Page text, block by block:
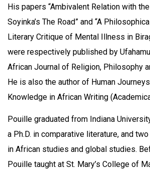
His papers “Ambivalent Relation with
Soyinka’s The Road” and “A
Literary Critique of Mental Illness in
were respectively published by
African Journal of Religion, Philosophy
He is also the author of Human
Knowledge in African Writing
Pouille graduated from Indiana
a Ph.D. in comparative literature, and
in African studies and global studies.
Pouille taught at St. Mary’s College of